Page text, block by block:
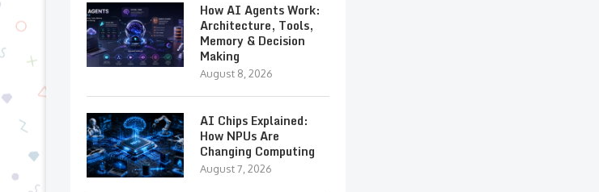
How AI Agents Work:
Architecture, Tools,
Memory & Decision
Making
August 8, 2026
AI Chips Explained:
How NPUs Are
Changing Computing
August 7, 2026